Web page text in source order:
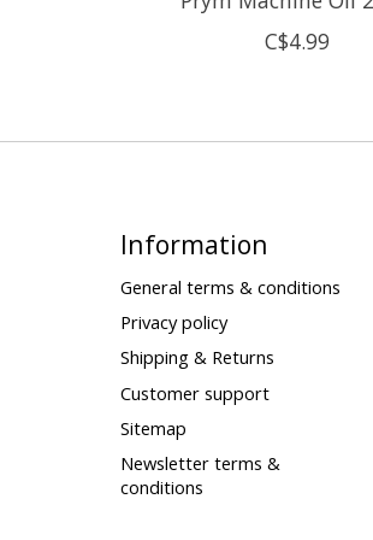
C$4.99
Information
General terms & conditions
Privacy policy
Shipping & Returns
Customer support
Sitemap
Newsletter terms &
conditions